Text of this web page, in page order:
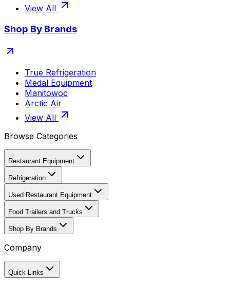
View All
Shop By Brands
True Refrigeration
Medal Equipment
Manitowoc
Arctic Air
View All
Browse Categories
Restaurant Equipment
Refrigeration
Used Restaurant Equipment
Food Trailers and Trucks
Shop By Brands
Company
Quick Links